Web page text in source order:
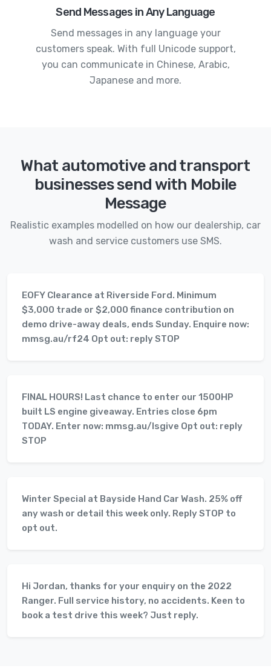
Send Messages in Any Language
Send messages in any language your
customers speak. With full Unicode support,
you can communicate in Chinese, Arabic,
Japanese and more.
What automotive and transport
businesses send with Mobile
Message
Realistic examples modelled on how our dealership, car
wash and service customers use SMS.
EOFY Clearance at Riverside Ford. Minimum
$3,000 trade or $2,000 finance contribution on
demo drive-away deals, ends Sunday. Enquire now:
mmsg.au/rf24 Opt out: reply STOP
FINAL HOURS! Last chance to enter our 1500HP
built LS engine giveaway. Entries close 6pm
TODAY. Enter now: mmsg.au/lsgive Opt out: reply
STOP
Winter Special at Bayside Hand Car Wash. 25% off
any wash or detail this week only. Reply STOP to
opt out.
Hi Jordan, thanks for your enquiry on the 2022
Ranger. Full service history, no accidents. Keen to
book a test drive this week? Just reply.